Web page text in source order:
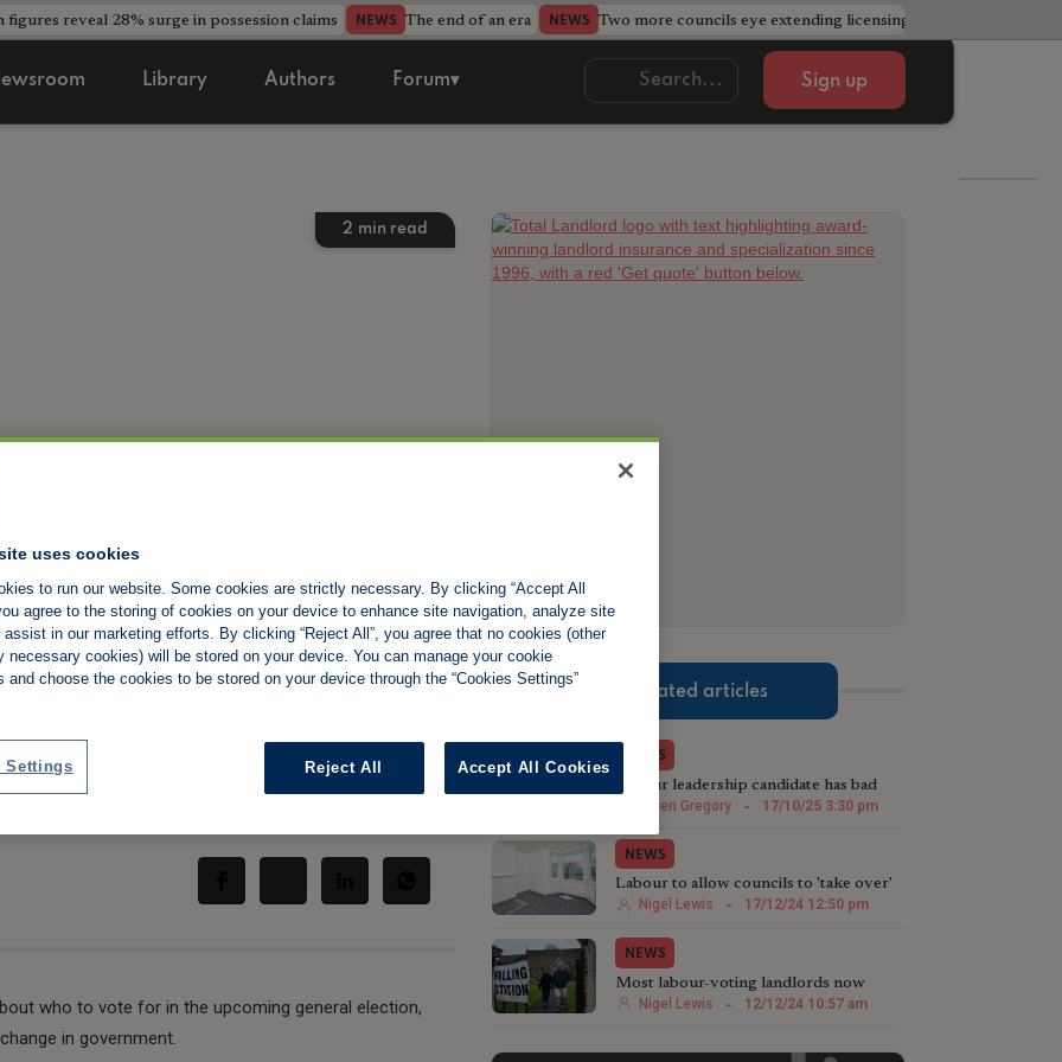
reveal 28% surge in possession claims NEWS The end of an era NEWS Two more councils eye extending licensing schemes
Library Authors Forum▾ Sign up
2 min read
worried
who to vote for in the upcoming general election,
in government.
Related articles
NEWS
Labour leadership candidate has bad
landlords in her sights
Helen Gregory - 17/10/25 3:30 pm
NEWS
Labour to allow councils to 'take over'
empty rental properties
Nigel Lewis - 17/12/24 12:50 pm
NEWS
Most labour-voting landlords now
regret their decision
Nigel Lewis - 12/12/24 10:57 am
uses cookies
to run our website. Some cookies are strictly necessary. By clicking “Accept All
agree to the storing of cookies on your device to enhance site navigation, analyze site
assist in our marketing efforts. By clicking “Reject All”, you agree that no cookies (other
necessary cookies) will be stored on your device. You can manage your cookie
and choose the cookies to be stored on your device through the “Cookies Settings”
Reject All Accept All Cookies
Settings